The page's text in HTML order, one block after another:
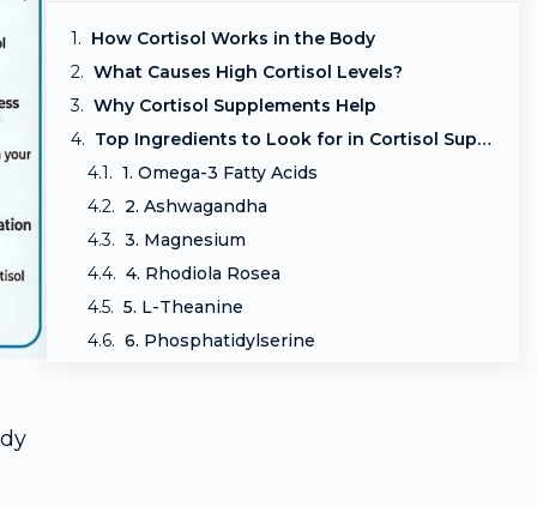
How Cortisol Works in the Body
What Causes High Cortisol Levels?
Why Cortisol Supplements Help
Top Ingredients to Look for in Cortisol Supplements
1. Omega-3 Fatty Acids
2. Ashwagandha
3. Magnesium
4. Rhodiola Rosea
5. L-Theanine
6. Phosphatidylserine